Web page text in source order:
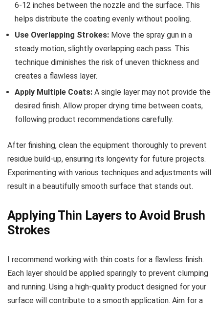
6-12 inches between the nozzle and the surface. This
helps distribute the coating evenly without pooling.
Use Overlapping Strokes: Move the spray gun in a
steady motion, slightly overlapping each pass. This
technique diminishes the risk of uneven thickness and
creates a flawless layer.
Apply Multiple Coats: A single layer may not provide the
desired finish. Allow proper drying time between coats,
following product recommendations carefully.
After finishing, clean the equipment thoroughly to prevent
residue build-up, ensuring its longevity for future projects.
Experimenting with various techniques and adjustments will
result in a beautifully smooth surface that stands out.
Applying Thin Layers to Avoid Brush
Strokes
I recommend working with thin coats for a flawless finish.
Each layer should be applied sparingly to prevent clumping
and running. Using a high-quality product designed for your
surface will contribute to a smooth application. Aim for a